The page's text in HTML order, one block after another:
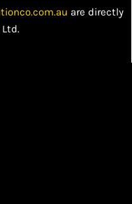
are directly